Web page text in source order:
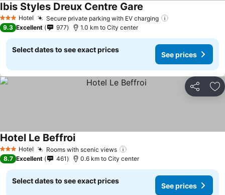
3 StarsHotel Secure private parking with EV charging
Ibis Styles Dreux Centre Gare
9.3 Excellent 977 1.0 km to City center
Select dates to see exact prices
See prices
Share
3 StarsHotel Rooms with scenic views
Hotel Le Beffroi
8.7 Excellent 461 0.6 km to City center
Select dates to see exact prices
See prices